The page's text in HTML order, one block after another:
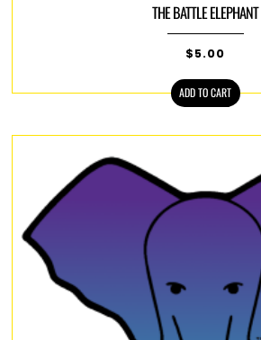
THE BATTLE ELEPHANT
$5.00
ADD TO CART